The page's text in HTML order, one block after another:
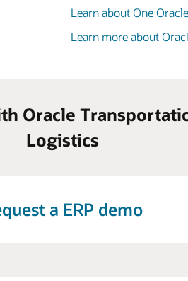
Learn about One
Learn more about
Oracle
Logistics
a ERP demo